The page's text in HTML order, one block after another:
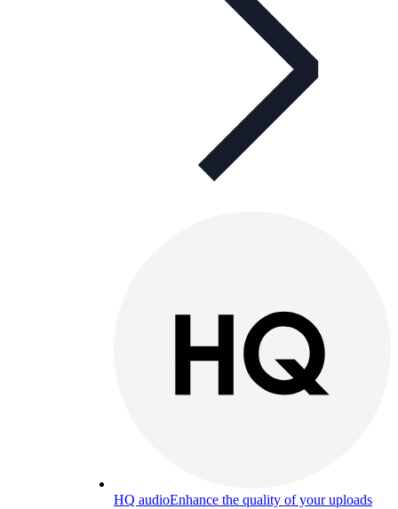
HQ audioEnhance the quality of your uploads